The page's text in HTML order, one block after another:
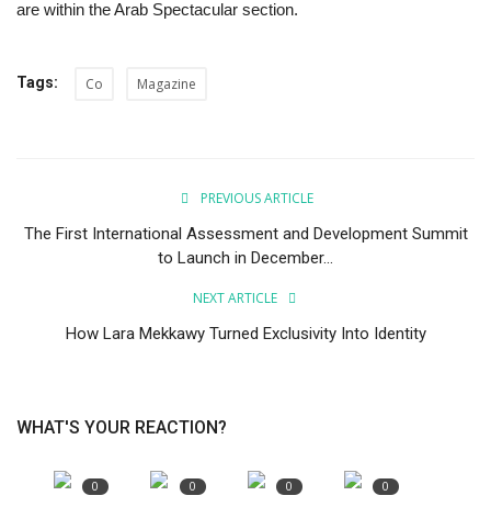
are within the Arab Spectacular section.
Tags: Co Magazine
PREVIOUS ARTICLE
The First International Assessment and Development Summit
to Launch in December...
NEXT ARTICLE
How Lara Mekkawy Turned Exclusivity Into Identity
WHAT'S YOUR REACTION?
0 0 0 0